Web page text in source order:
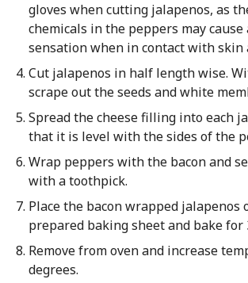
gloves when cutting jalapenos, as
chemicals in the peppers may
sensation when in contact with skin
Cut jalapenos in half length wise.
scrape out the seeds and white
Spread the cheese filling into each
that it is level with the sides of the
Wrap peppers with the bacon and
with a toothpick.
Place the bacon wrapped jalapenos
prepared baking sheet and bake for
Remove from oven and increase
degrees.